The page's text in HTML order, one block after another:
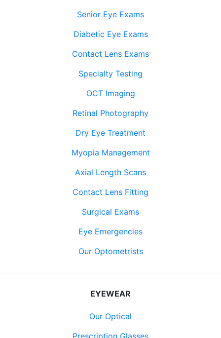
Senior Eye Exams
Diabetic Eye Exams
Contact Lens Exams
Specialty Testing
OCT Imaging
Retinal Photography
Dry Eye Treatment
Myopia Management
Axial Length Scans
Contact Lens Fitting
Surgical Exams
Eye Emergencies
Our Optometrists
EYEWEAR
Our Optical
Prescription Glasses